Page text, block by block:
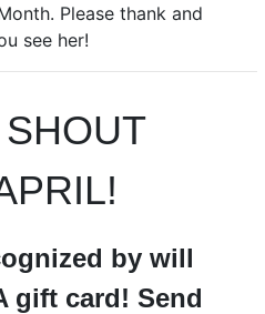
Please thank and
see her!
by will
gift card! Send